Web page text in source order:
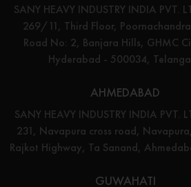
SANY HEAVY INDUSTRY INDIA PVT.
269/11, Third Floor,
Road No: 2, Banjara Hills, GHMC
Hyderabad - 500034,
AHMEDABAD
SANY HEAVY INDUSTRY INDIA PVT.
231, Navapura cross road,
Rajkot Highway, Ta Sanand,
GUWAHATI